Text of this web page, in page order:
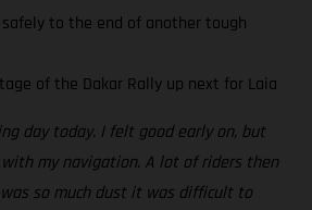
safely to the end of another tough
of the Dakar Rally up next for Laia
day today. I felt good early on, but
my navigation. A lot of riders then
so much dust it was difficult to